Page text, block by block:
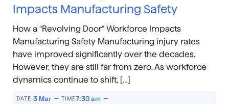
Impacts Manufacturing Safety
How a “Revolving Door” Workforce Impacts
Manufacturing Safety Manufacturing injury rates
have improved significantly over the decades.
However, they are still far from zero. As workforce
dynamics continue to shift, […]
DATE:3 Mar – TIME7:30 am –